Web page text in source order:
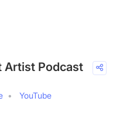
Artist Podcast
YouTube